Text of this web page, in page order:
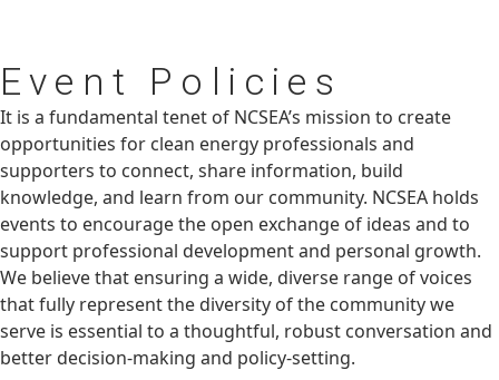
Event Policies
It is a fundamental tenet of NCSEA’s mission to create
opportunities for clean energy professionals and
supporters to connect, share information, build
knowledge, and learn from our community. NCSEA holds
events to encourage the open exchange of ideas and to
support professional development and personal growth.
We believe that ensuring a wide, diverse range of voices
that fully represent the diversity of the community we
serve is essential to a thoughtful, robust conversation and
better decision-making and policy-setting.